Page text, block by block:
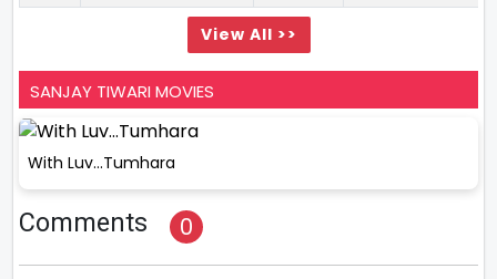
View All >>
SANJAY TIWARI MOVIES
With Luv…Tumhara
Comments 0